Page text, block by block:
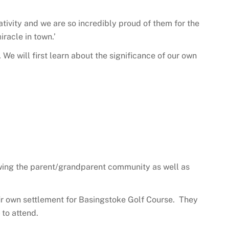
and we are so incredibly proud of them for the
in town.’
will first learn about the significance of our own
the parent/grandparent community as well as
settlement for Basingstoke Golf Course. They
attend.